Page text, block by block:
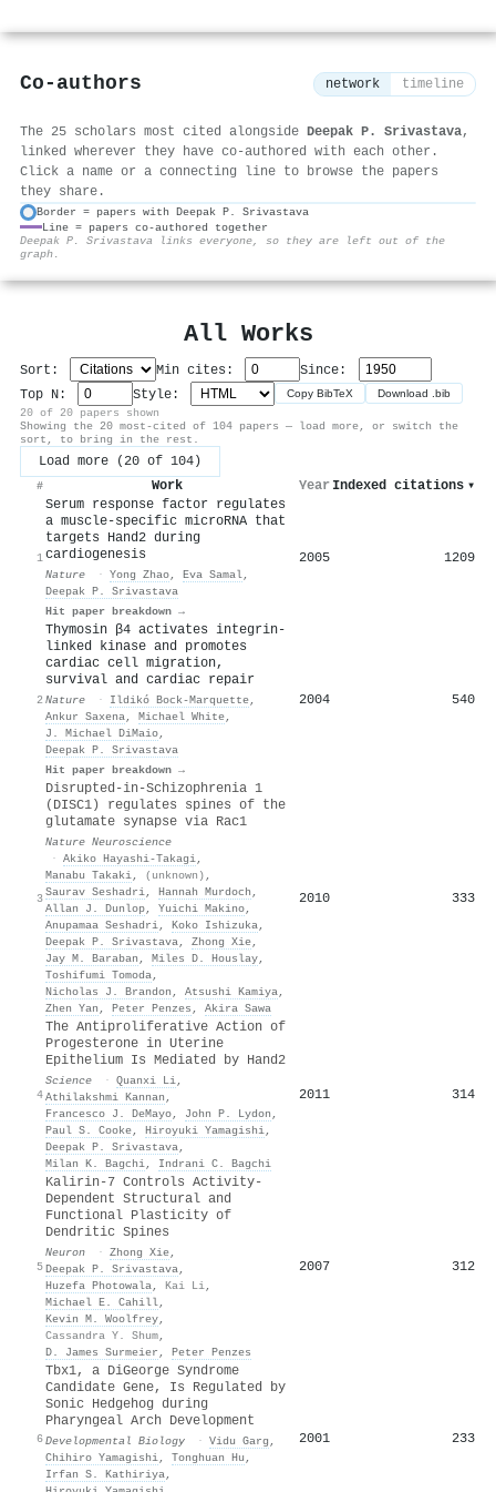
Co-authors network timeline
The 25 scholars most cited alongside Deepak P. Srivastava,
linked wherever they have co-authored with each other.
Click a name or a connecting line to browse the papers
they share.
Border = papers with Deepak P. Srivastava
Line = papers co-authored together
Deepak P. Srivastava links everyone, so they are left out of the
graph.
All Works
Sort: Min cites:
Since:
Top N:
Style: Copy BibTeX Download .bib
20 of 20 papers shown
Showing the 20 most-cited of 104 papers — load more, or switch the
sort, to bring in the rest.
Load more (20 of 104)
# Work Year Indexed citations ▾
1
Serum response factor regulates
a muscle-specific microRNA that
targets Hand2 during
cardiogenesis
Nature · Yong Zhao, Eva Samal,
Deepak P. Srivastava
Hit paper breakdown →
2005 1209
2
Thymosin β4 activates integrin-
linked kinase and promotes
cardiac cell migration,
survival and cardiac repair
Nature · Ildikó Bock-Marquette,
Ankur Saxena, Michael White,
J. Michael DiMaio,
Deepak P. Srivastava
Hit paper breakdown →
2004 540
3
Disrupted-in-Schizophrenia 1
(DISC1) regulates spines of the
glutamate synapse via Rac1
Nature Neuroscience
· Akiko Hayashi‐Takagi,
Manabu Takaki, (unknown) ,
Saurav Seshadri, Hannah Murdoch ,
Allan J. Dunlop, Yuichi Makino,
Anupamaa Seshadri, Koko Ishizuka,
Deepak P. Srivastava, Zhong Xie,
Jay M. Baraban , Miles D. Houslay,
Toshifumi Tomoda,
Nicholas J. Brandon , Atsushi Kamiya,
Zhen Yan , Peter Penzes , Akira Sawa
2010 333
4
The Antiproliferative Action of
Progesterone in Uterine
Epithelium Is Mediated by Hand2
Science · Quanxi Li,
Athilakshmi Kannan ,
Francesco J. DeMayo, John P. Lydon ,
Paul S. Cooke, Hiroyuki Yamagishi,
Deepak P. Srivastava,
Milan K. Bagchi, Indrani C. Bagchi
2011 314
5
Kalirin-7 Controls Activity-
Dependent Structural and
Functional Plasticity of
Dendritic Spines
Neuron · Zhong Xie,
Deepak P. Srivastava,
Huzefa Photowala, Kai Li,
Michael E. Cahill,
Kevin M. Woolfrey,
Cassandra Y. Shum,
D. James Surmeier , Peter Penzes
2007 312
6
Tbx1, a DiGeorge Syndrome
Candidate Gene, Is Regulated by
Sonic Hedgehog during
Pharyngeal Arch Development
Developmental Biology · Vidu Garg ,
Chihiro Yamagishi, Tonghuan Hu ,
Irfan S. Kathiriya,
2001 233